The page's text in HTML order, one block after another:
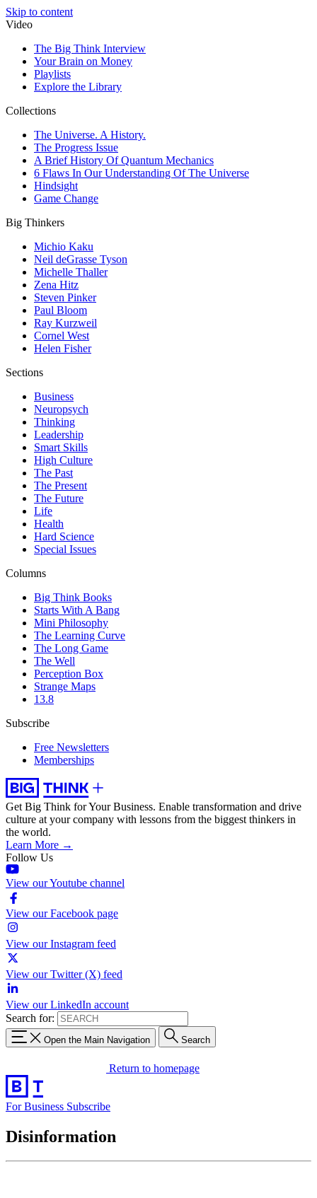
Skip to content
Video
The Big Think Interview
Your Brain on Money
Playlists
Explore the Library
Collections
The Universe. A History.
The Progress Issue
A Brief History Of Quantum Mechanics
6 Flaws In Our Understanding Of The Universe
Hindsight
Game Change
Big Thinkers
Michio Kaku
Neil deGrasse Tyson
Michelle Thaller
Zena Hitz
Steven Pinker
Paul Bloom
Ray Kurzweil
Cornel West
Helen Fisher
Sections
Business
Neuropsych
Thinking
Leadership
Smart Skills
High Culture
The Past
The Present
The Future
Life
Health
Hard Science
Special Issues
Columns
Big Think Books
Starts With A Bang
Mini Philosophy
The Learning Curve
The Long Game
The Well
Perception Box
Strange Maps
13.8
Subscribe
Free Newsletters
Memberships
Get Big Think for Your Business. Enable transformation and drive
culture at your company with lessons from the biggest thinkers in
the world.
Learn More →
Follow Us
View our Youtube channel
View our Facebook page
View our Instagram feed
View our Twitter (X) feed
View our LinkedIn account
Search for:
Open the Main Navigation Search
Return to homepage
For Business Subscribe
Disinformation